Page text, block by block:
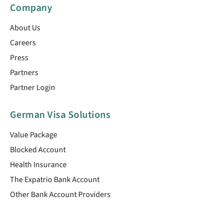
Company
About Us
Careers
Press
Partners
Partner Login
German Visa Solutions
Value Package
Blocked Account
Health Insurance
The Expatrio Bank Account
Other Bank Account Providers